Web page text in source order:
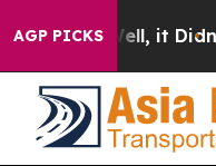
AGP PICKS
Well, it Didn’t As